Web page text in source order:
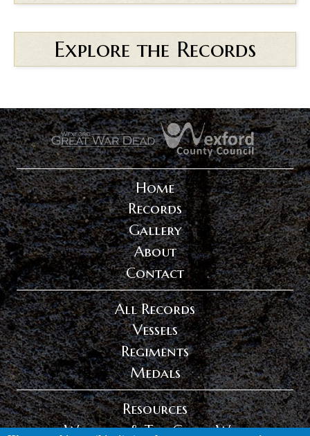
Explore the Records
.
Home
Records
Gallery
About
Contact
All Records
Vessels
Regiments
Medals
Resources
Wexford & The Great War